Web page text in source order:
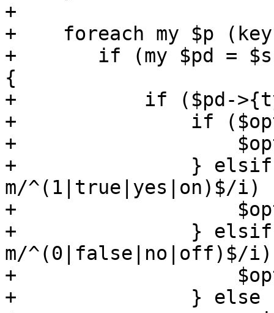
+
+    foreach my $p
+	if (my $pd = $schema->{properties}->{$p})
{
+	    if ($pd->{type} eq 'boolean') {
+		if ($opts->{$p} eq '') {
+		    $opts->{$p} = 1;
+		} elsif ($opts->{$p} =~
m/^(1|true|yes|on)$/i)
+		    $opts->{$p} = 1;
+		} elsif ($opts->{$p} =~
m/^(0|false|no|off)$/
+		    $opts->{$p} = 0;
+		} else {